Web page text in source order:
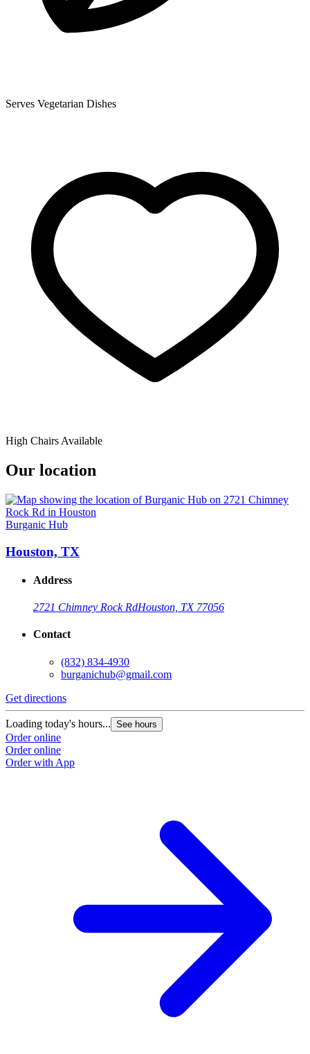
Serves Vegetarian Dishes
High Chairs Available
Our location
Burganic Hub
Houston, TX
Address
2721 Chimney Rock RdHouston, TX 77056
Contact
(832) 834-4930
burganichub@gmail.com
Get directions
Loading today's hours... See hours
Order online
Order online
Order with App